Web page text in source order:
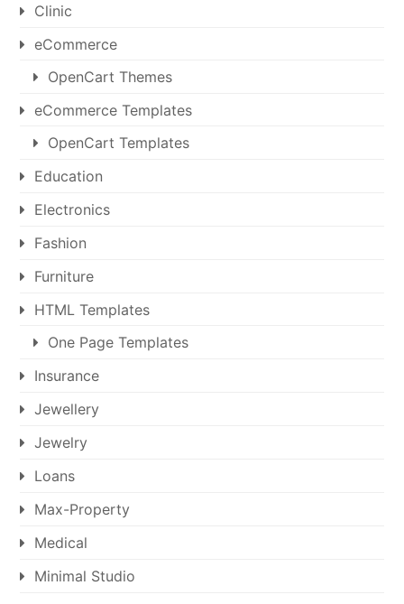
Clinic
eCommerce
OpenCart Themes
eCommerce Templates
OpenCart Templates
Education
Electronics
Fashion
Furniture
HTML Templates
One Page Templates
Insurance
Jewellery
Jewelry
Loans
Max-Property
Medical
Minimal Studio